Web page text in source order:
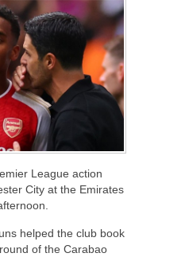
League action
City at the Emirates
helped the club book
of the Carabao